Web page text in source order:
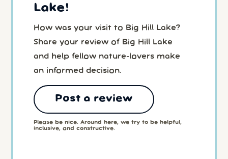
Lake!
How was your visit to Big Hill Lake?
Share your review of Big Hill Lake
and help fellow nature-lovers make
an informed decision.
Post a review
Please be nice. Around here, we try to be helpful,
inclusive, and constructive.